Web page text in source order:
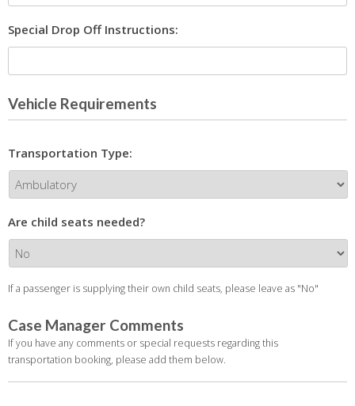
Special Drop Off Instructions:
Vehicle Requirements
Transportation Type:
Are child seats needed?
If a passenger is supplying their own child seats, please leave as "No"
Case Manager Comments
If you have any comments or special requests regarding this
transportation booking, please add them below.